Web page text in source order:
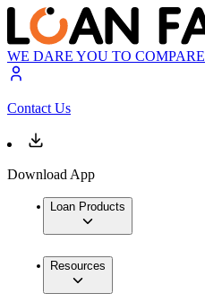
WE DARE YOU TO COMPARE
Contact Us
Download App
Loan Products
Resources